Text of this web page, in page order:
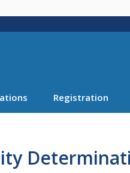
main
Registration